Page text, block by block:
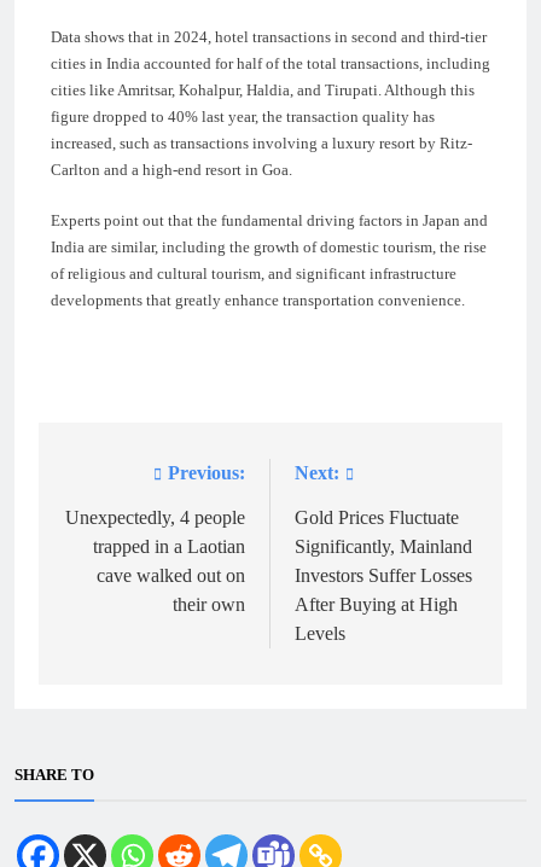
Data shows that in 2024, hotel transactions in second and third-tier
cities in India accounted for half of the total transactions, including
cities like Amritsar, Kohalpur, Haldia, and Tirupati. Although this
figure dropped to 40% last year, the transaction quality has
increased, such as transactions involving a luxury resort by Ritz-
Carlton and a high-end resort in Goa.
Experts point out that the fundamental driving factors in Japan and
India are similar, including the growth of domestic tourism, the rise
of religious and cultural tourism, and significant infrastructure
developments that greatly enhance transportation convenience.
navigation
Previous:
Unexpectedly, 4 people
trapped in a Laotian
cave walked out on
their own
Next:
Gold Prices Fluctuate
Significantly, Mainland
Investors Suffer Losses
After Buying at High
Levels
SHARE TO